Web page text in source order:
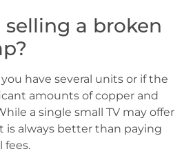
a broken
have several units or if the
amounts of copper and
a single small TV may offer
is always better than paying
fees.